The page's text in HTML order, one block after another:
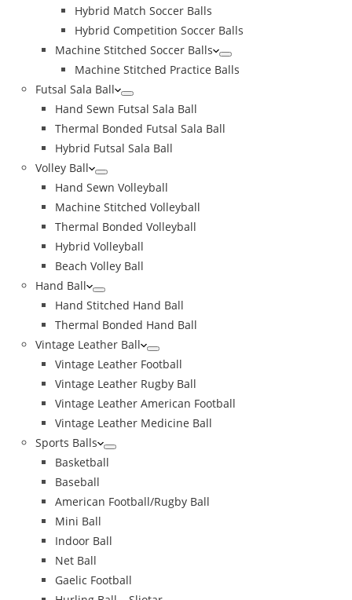
Hybrid Match Soccer Balls
Hybrid Competition Soccer Balls
Machine Stitched Soccer Balls
Machine Stitched Practice Balls
Futsal Sala Ball
Hand Sewn Futsal Sala Ball
Thermal Bonded Futsal Sala Ball
Hybrid Futsal Sala Ball
Volley Ball
Hand Sewn Volleyball
Machine Stitched Volleyball
Thermal Bonded Volleyball
Hybrid Volleyball
Beach Volley Ball
Hand Ball
Hand Stitched Hand Ball
Thermal Bonded Hand Ball
Vintage Leather Ball
Vintage Leather Football
Vintage Leather Rugby Ball
Vintage Leather American Football
Vintage Leather Medicine Ball
Sports Balls
Basketball
Baseball
American Football/Rugby Ball
Mini Ball
Indoor Ball
Net Ball
Gaelic Football